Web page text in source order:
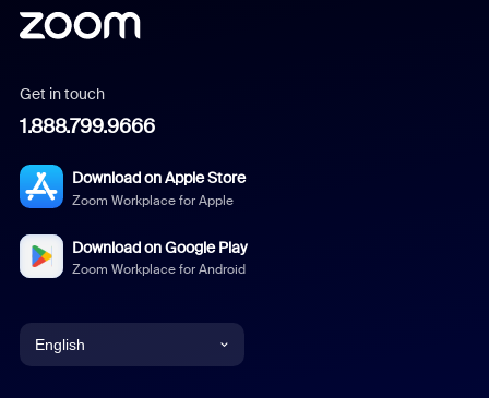
Get in touch
1.888.799.9666
Download on Apple Store
Zoom Workplace for Apple
Download on Google Play
Zoom Workplace for Android
English